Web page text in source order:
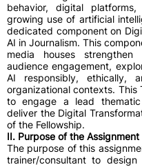
behavior, digital
growing use of artificial
dedicated component on
AI in Journalism. This
media houses
audience engagement,
AI responsibly, ethically,
organizational contexts. This
to engage a lead
deliver the Digital
of the Fellowship.
II. Purpose of the Assignment
The purpose of this
trainer/consultant to